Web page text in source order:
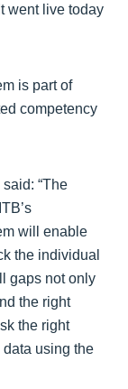
went live today
is part of
competency
“The
will enable
the individual
gaps not only
the right
the right
using the